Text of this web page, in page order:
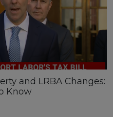
and LRBA Changes:
Know